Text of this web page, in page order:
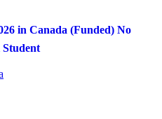
in Canada (Funded) No